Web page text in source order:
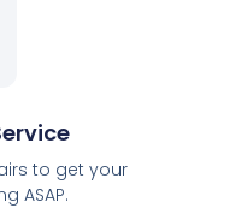
to get your
ASAP.